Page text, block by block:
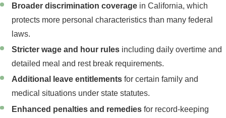
Broader discrimination coverage in California, which
protects more personal characteristics than many federal
laws.
Stricter wage and hour rules including daily overtime and
detailed meal and rest break requirements.
Additional leave entitlements for certain family and
medical situations under state statutes.
Enhanced penalties and remedies for record-keeping